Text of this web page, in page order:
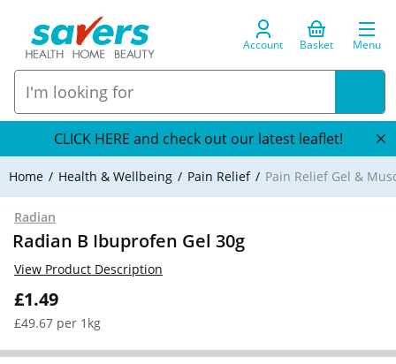
Account Basket Menu
CLICK HERE and check out our latest leaflet!
Home Health & Wellbeing Pain Relief Pain Relief Gel &
Radian
Radian B Ibuprofen Gel 30g
£1.49
£49.67 per 1kg
View Product Description